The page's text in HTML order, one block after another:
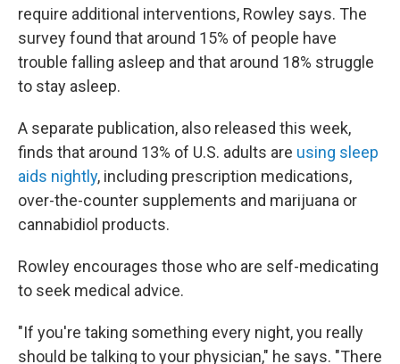
require additional interventions, Rowley says. The
survey found that around 15% of people have
trouble falling asleep and that around 18% struggle
to stay asleep.
A separate publication, also released this week,
finds that around 13% of U.S. adults are using sleep
aids nightly, including prescription medications,
over-the-counter supplements and marijuana or
cannabidiol products.
Rowley encourages those who are self-medicating
to seek medical advice.
"If you're taking something every night, you really
should be talking to your physician," he says. "There